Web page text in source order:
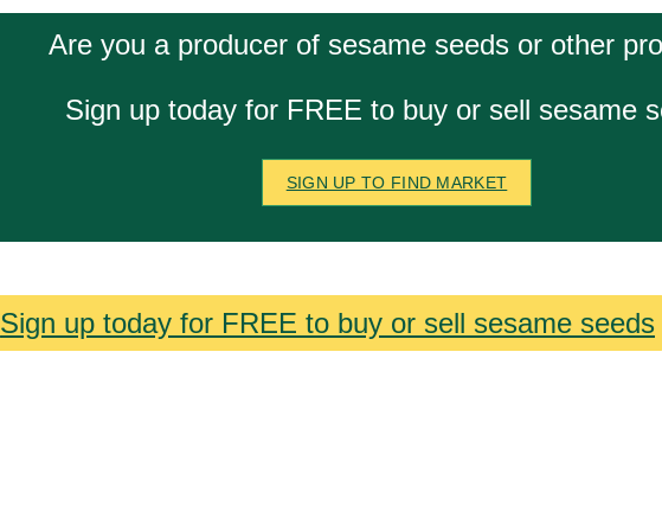
Are you a producer of sesame seeds or other
Sign up today for FREE to buy or sell sesame
SIGN UP TO FIND MARKET
Sign up today for FREE to buy or sell sesame seeds